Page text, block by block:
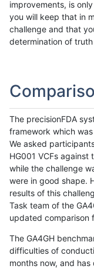
improvements, is
you will keep that in
challenge and that
determination of
The precisionFDA
framework which
We asked
HG001 VCFs against
while the challenge
were in good shape.
results of this
Task team of the
updated comparison
The GA4GH
difficulties of
months now, and